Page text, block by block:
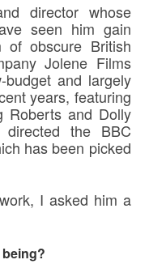
director whose
seen him gain
of obscure British
Jolene Films
and largely
years, featuring
Roberts and Dolly
the BBC
has been picked
I asked him a